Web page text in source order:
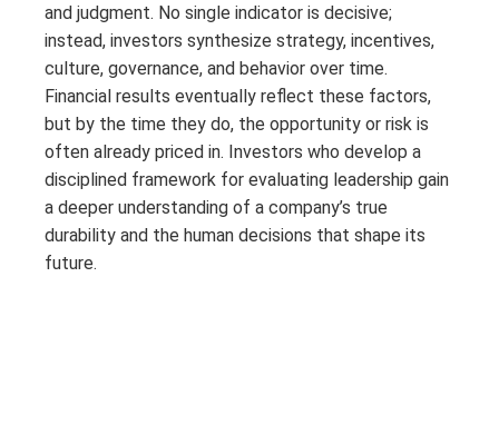
and judgment. No single indicator is decisive;
instead, investors synthesize strategy, incentives,
culture, governance, and behavior over time.
Financial results eventually reflect these factors,
but by the time they do, the opportunity or risk is
often already priced in. Investors who develop a
disciplined framework for evaluating leadership gain
a deeper understanding of a company’s true
durability and the human decisions that shape its
future.